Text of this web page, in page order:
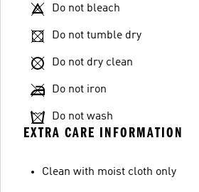
Do not bleach
Do not tumble dry
Do not dry clean
Do not iron
Do not wash
EXTRA CARE INFORMATION
Clean with moist cloth only